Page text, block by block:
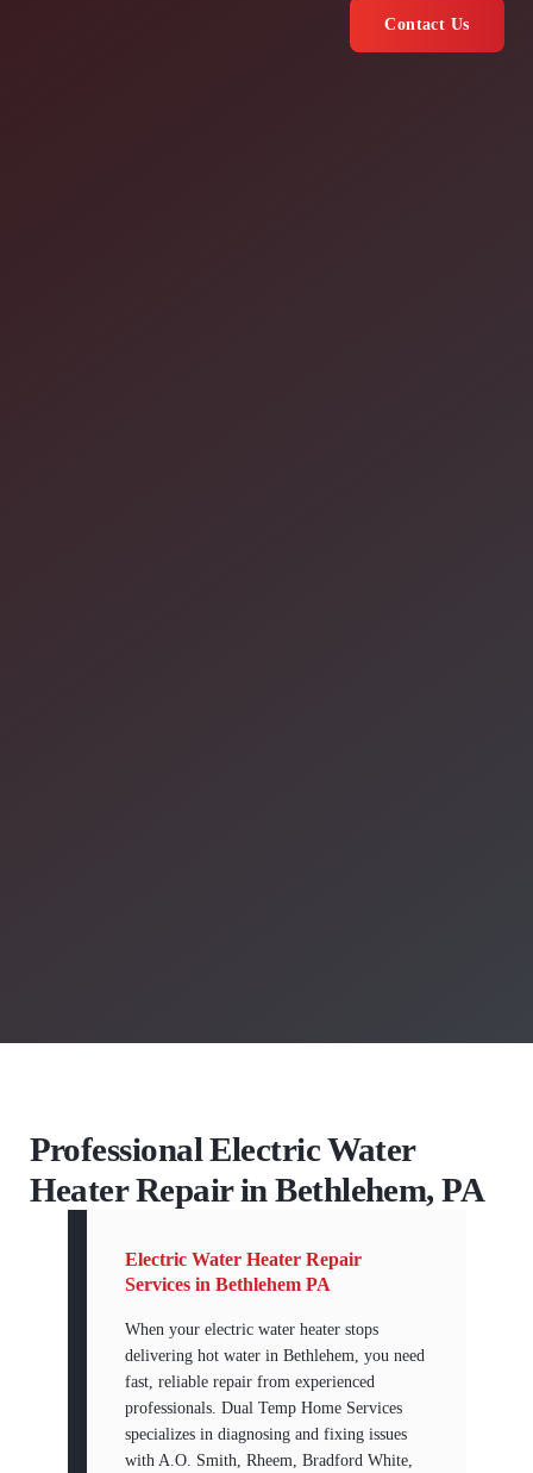
Contact Us
Professional Electric Water
Heater Repair in Bethlehem, PA
Electric Water Heater Repair
Services in Bethlehem PA
When your electric water heater stops
delivering hot water in Bethlehem, you need
fast, reliable repair from experienced
professionals. Dual Temp Home Services
specializes in diagnosing and fixing issues
with A.O. Smith, Rheem, Bradford White,